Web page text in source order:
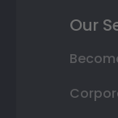
Our